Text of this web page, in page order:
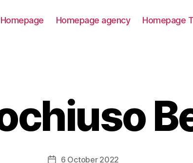
Homepage Homepage agency Homepage
Post6 October 2022